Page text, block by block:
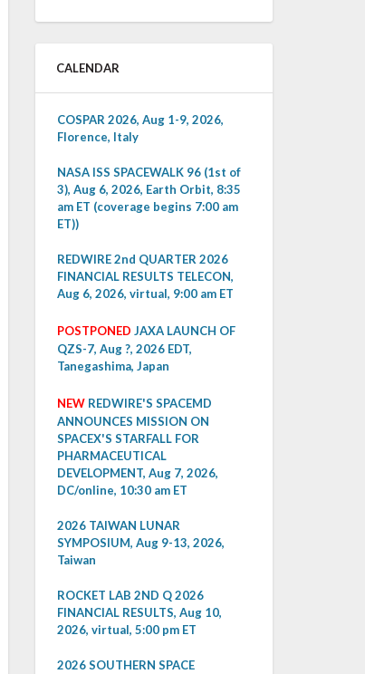
CALENDAR
COSPAR 2026, Aug 1-9, 2026,
Florence, Italy
NASA ISS SPACEWALK 96 (1st of
3), Aug 6, 2026, Earth Orbit, 8:35
am ET (coverage begins 7:00 am
ET))
REDWIRE 2nd QUARTER 2026
FINANCIAL RESULTS TELECON,
Aug 6, 2026, virtual, 9:00 am ET
POSTPONED JAXA LAUNCH OF
QZS-7, Aug ?, 2026 EDT,
Tanegashima, Japan
NEW REDWIRE'S SPACEMD
ANNOUNCES MISSION ON
SPACEX'S STARFALL FOR
PHARMACEUTICAL
DEVELOPMENT, Aug 7, 2026,
DC/online, 10:30 am ET
2026 TAIWAN LUNAR
SYMPOSIUM, Aug 9-13, 2026,
Taiwan
ROCKET LAB 2ND Q 2026
FINANCIAL RESULTS, Aug 10,
2026, virtual, 5:00 pm ET
2026 SOUTHERN SPACE